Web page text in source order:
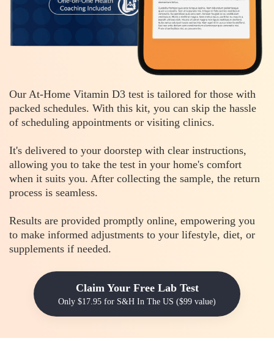
Our At-Home Vitamin D3 test is tailored for those with
packed schedules. With this kit, you can skip the hassle
of scheduling appointments or visiting clinics.
It's delivered to your doorstep with clear instructions,
allowing you to take the test in your home's comfort
when it suits you. After collecting the sample, the return
process is seamless.
Results are provided promptly online, empowering you
to make informed adjustments to your lifestyle, diet, or
supplements if needed.
Claim Your Free Lab Test
Only $17.95 for S&H In The US ($99 value)